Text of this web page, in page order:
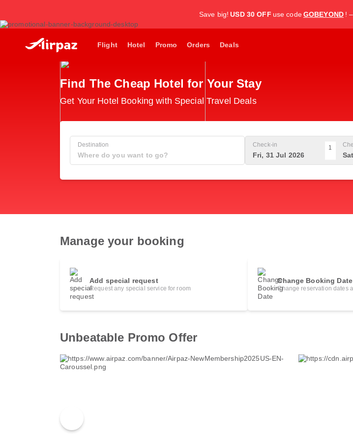
Save big! USD 30 OFF use codeGOBEYOND !
Flight Hotel Promo Orders Deals
Find The Cheap Hotel for Your Stay
Get Your Hotel Booking with Special Travel Deals
Destination Check-in
Fri, 31 Jul 2026
1
Manage your booking
Add special request
Request any special service for room
Change Booking Date
Change reservation dates
Unbeatable Promo Offer